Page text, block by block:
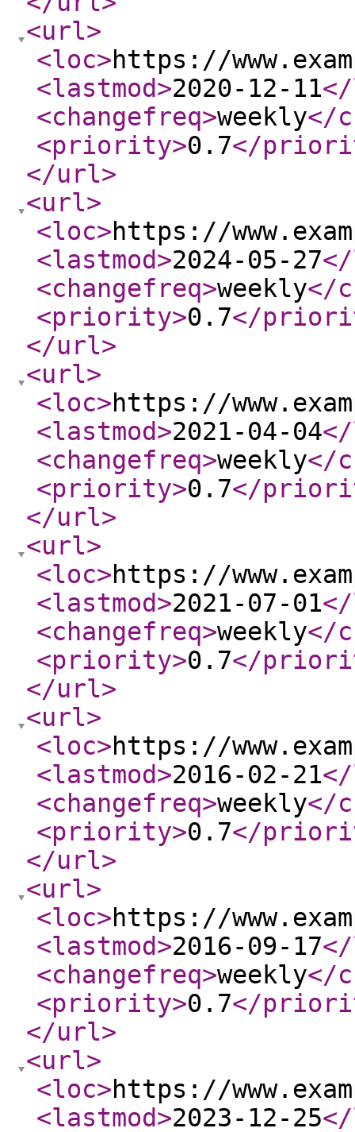
<url>
<loc>https://
<lastmod>2020-12-11
<changefreq>weekly</
<priority>0.7</
</url>
<url>
<loc>https://
<lastmod>2024-05-27
<changefreq>weekly</
<priority>0.7</
</url>
<url>
<loc>https://
<lastmod>2021-04-04
<changefreq>weekly</
<priority>0.7</
</url>
<url>
<loc>https://
<lastmod>2021-07-01
<changefreq>weekly</
<priority>0.7</
</url>
<url>
<loc>https://
<lastmod>2016-02-21
<changefreq>weekly</
<priority>0.7</
</url>
<url>
<loc>https://
<lastmod>2016-09-17
<changefreq>weekly</
<priority>0.7</
</url>
<url>
<loc>https://
<lastmod>2023-12-25